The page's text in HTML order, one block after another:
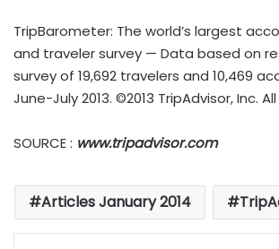
TripBarometer: The world’s largest
and traveler survey — Data based on
survey of 19,692 travelers and 10,469
June-July 2013. ©2013 TripAdvisor, Inc.
SOURCE : www.tripadvisor.com
Articles January 2014